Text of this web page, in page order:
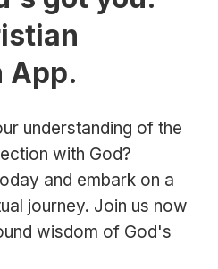
App.
understanding of the
with God?
and embark on a
journey. Join us now
wisdom of God's